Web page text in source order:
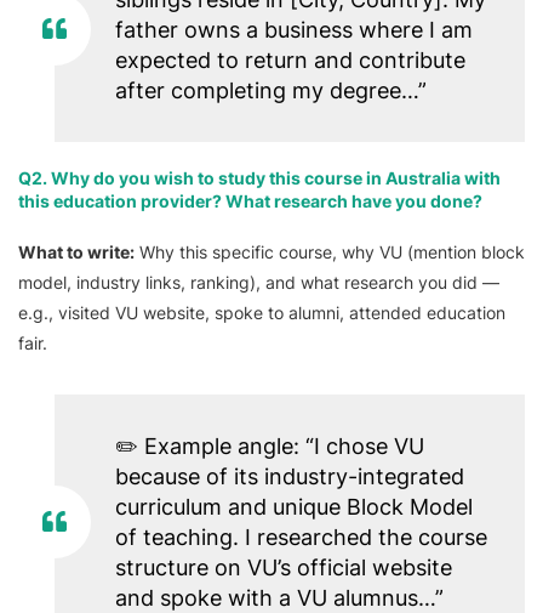
father owns a business where I am
expected to return and contribute
after completing my degree…”
Q2. Why do you wish to study this course in Australia with
this education provider? What research have you done?
What to write: Why this specific course, why VU (mention block
model, industry links, ranking), and what research you did —
e.g., visited VU website, spoke to alumni, attended education
fair.
✏️ Example angle: “I chose VU
because of its industry-integrated
curriculum and unique Block Model
of teaching. I researched the course
structure on VU’s official website
and spoke with a VU alumnus…”